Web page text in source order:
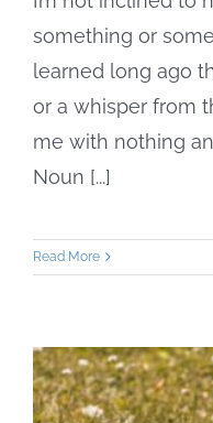
something or
learned long ago
or a whisper from
me with nothing
Noun [...]
Read More